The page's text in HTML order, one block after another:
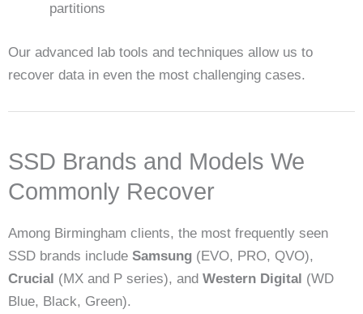
partitions
Our advanced lab tools and techniques allow us to
recover data in even the most challenging cases.
SSD Brands and Models We
Commonly Recover
Among Birmingham clients, the most frequently seen
SSD brands include Samsung (EVO, PRO, QVO),
Crucial (MX and P series), and Western Digital (WD
Blue, Black, Green).